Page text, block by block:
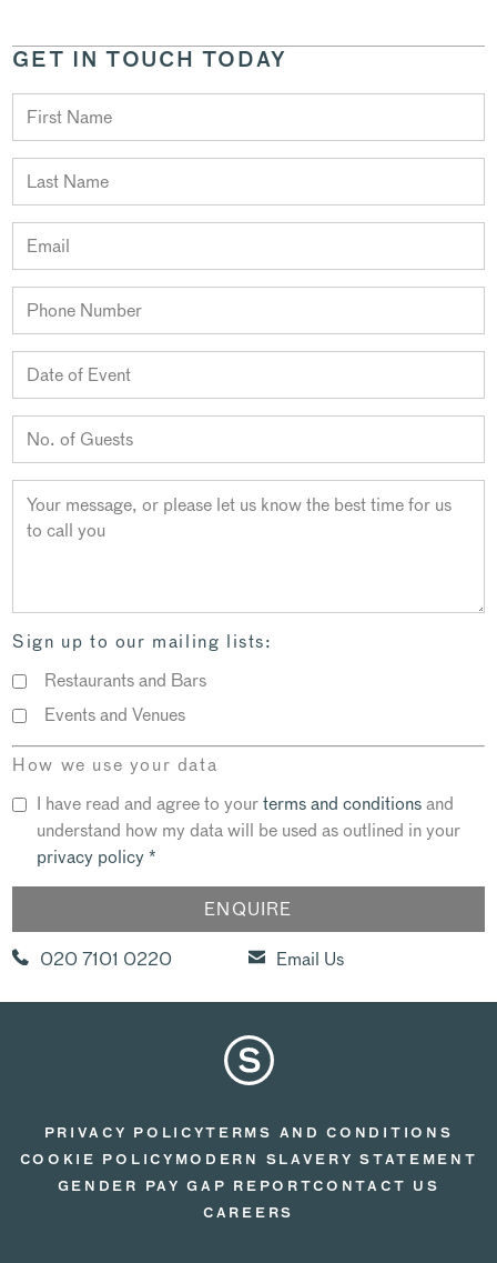
GET IN TOUCH TODAY
Sign up to our mailing lists:
Restaurants and Bars
Events and Venues
How we use your data
I have read and agree to yourterms and conditionsand
understand how my data will be used as outlined in your
privacy policy*
020 7101 0220 Email Us
PRIVACY POLICYTERMS AND CONDITIONS
COOKIE POLICY MODERN SLAVERY STATEMENT
GENDER PAY GAP REPORTCONTACT US
CAREERS